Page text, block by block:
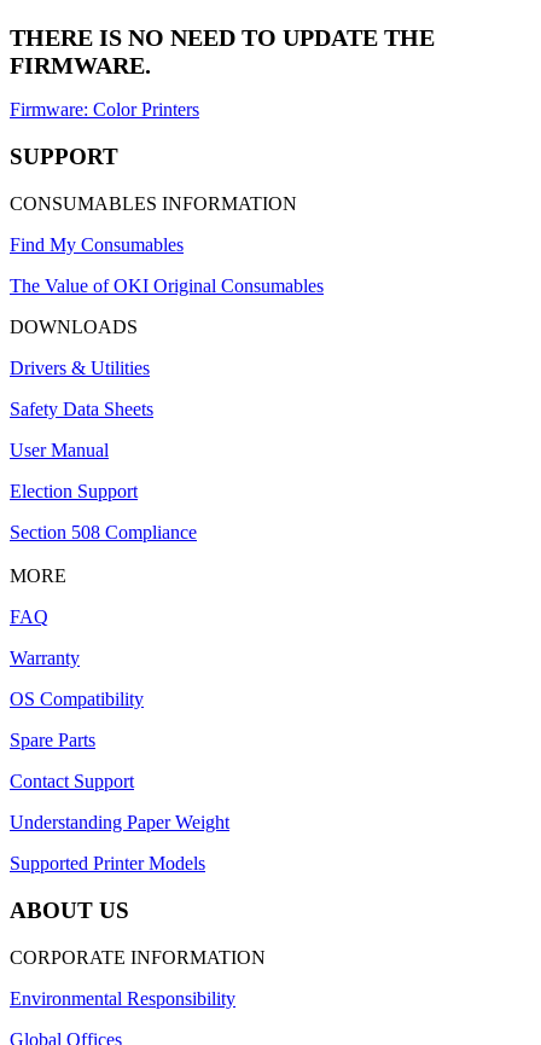
THERE IS NO NEED TO UPDATE THE
FIRMWARE.
Firmware: Color Printers
SUPPORT
CONSUMABLES INFORMATION
Find My Consumables
The Value of OKI Original Consumables
DOWNLOADS
Drivers & Utilities
Safety Data Sheets
User Manual
Election Support
Section 508 Compliance
MORE
FAQ
Warranty
OS Compatibility
Spare Parts
Contact Support
Understanding Paper Weight
Supported Printer Models
ABOUT US
CORPORATE INFORMATION
Environmental Responsibility
Global Offices